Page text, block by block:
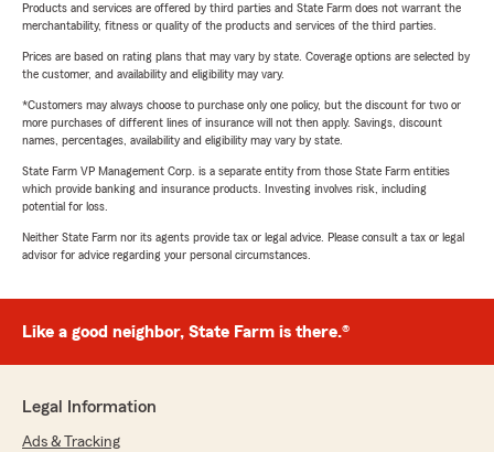
Products and services are offered by third parties and State Farm does not warrant the
merchantability, fitness or quality of the products and services of the third parties.
Prices are based on rating plans that may vary by state. Coverage options are selected by
the customer, and availability and eligibility may vary.
*Customers may always choose to purchase only one policy, but the discount for two or
more purchases of different lines of insurance will not then apply. Savings, discount
names, percentages, availability and eligibility may vary by state.
State Farm VP Management Corp. is a separate entity from those State Farm entities
which provide banking and insurance products. Investing involves risk, including
potential for loss.
Neither State Farm nor its agents provide tax or legal advice. Please consult a tax or legal
advisor for advice regarding your personal circumstances.
Like a good neighbor, State Farm is there.®
Legal Information
Ads & Tracking